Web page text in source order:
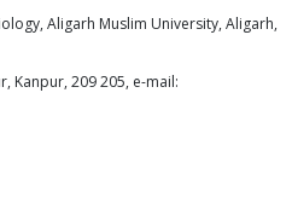
Aligarh Muslim University, Aligarh,
Kanpur, 209 205, e-mail: